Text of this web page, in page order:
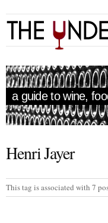
a guide to wine,
Henri Jayer
This tag is associated with 7